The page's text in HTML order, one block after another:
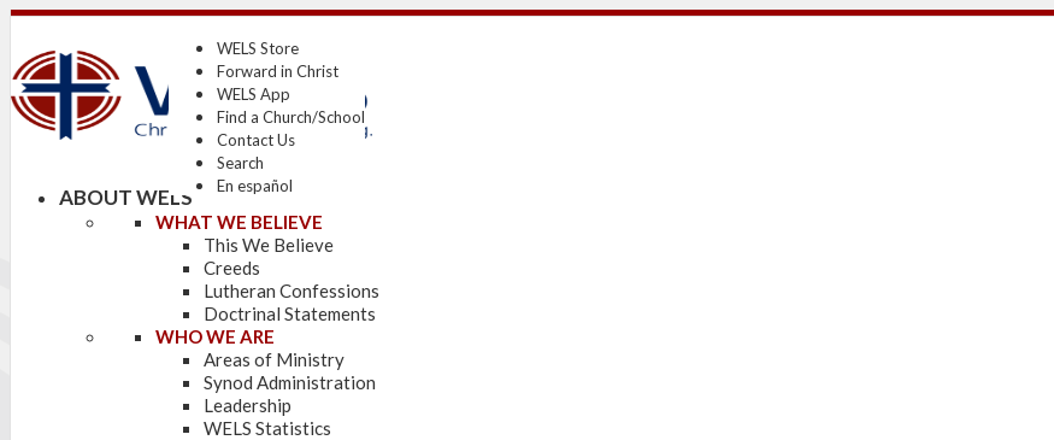
WELS Store
Forward in Christ
WELS App
Find a Church/School
Contact Us
Search
En español
ABOUT WELS
WHAT WE BELIEVE
This We Believe
Creeds
Lutheran Confessions
Doctrinal Statements
WHO WE ARE
Areas of Ministry
Synod Administration
Leadership
WELS Statistics